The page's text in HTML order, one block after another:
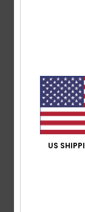
Customer
based
100% of
US